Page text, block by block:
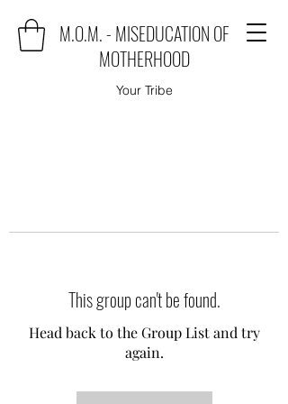
M.O.M. - MISEDUCATION OF
MOTHERHOOD
Your Tribe
This group can't be found.
Head back to the Group List and try
again.